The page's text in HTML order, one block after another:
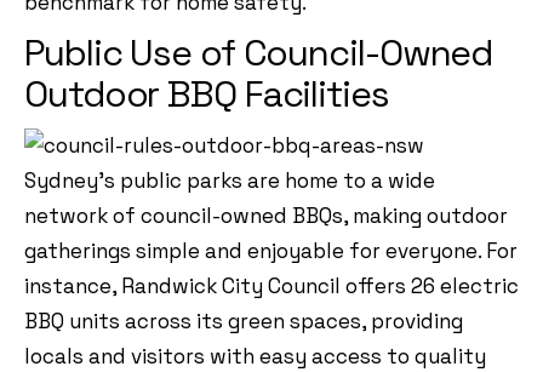
Public Use of Council-Owned
Outdoor BBQ Facilities
Sydney’s public parks are home to a wide
network of council-owned BBQs, making outdoor
gatherings simple and enjoyable for everyone. For
instance, Randwick City Council offers 26 electric
BBQ units across its green spaces, providing
locals and visitors with easy access to quality